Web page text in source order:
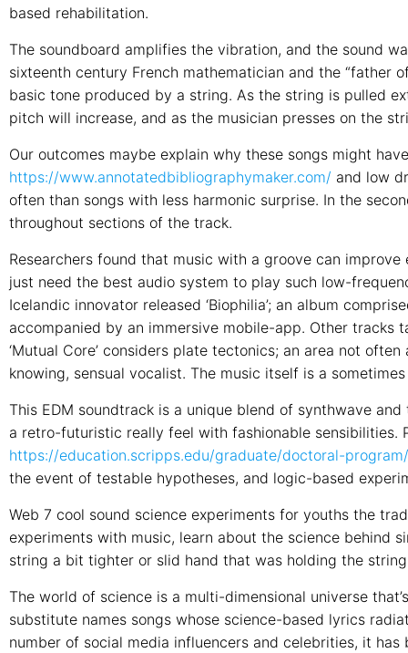
based rehabilitation.
The soundboard amplifies the vibration, and the sound
sixteenth century French mathematician and the “father
basic tone produced by a string. As the string is pulled
pitch will increase, and as the musician presses on the
Our outcomes maybe explain why these songs might
https://www.annotatedbibliographymaker.com/ and low
often than songs with less harmonic surprise. In the
throughout sections of the track.
Researchers found that music with a groove can
just need the best audio system to play such low-
Icelandic innovator released ‘Biophilia’; an album
accompanied by an immersive mobile-app. Other tracks
‘Mutual Core’ considers plate tectonics; an area not
knowing, sensual vocalist. The music itself is a
This EDM soundtrack is a unique blend of synthwave
a retro-futuristic really feel with fashionable
https://education.scripps.edu/graduate/doctoral-program/
the event of testable hypotheses, and logic-based
Web 7 cool sound science experiments for youths the
experiments with music, learn about the science behind
string a bit tighter or slid hand that was holding the
The world of science is a multi-dimensional universe
substitute names songs whose science-based lyrics
number of social media influencers and celebrities, it